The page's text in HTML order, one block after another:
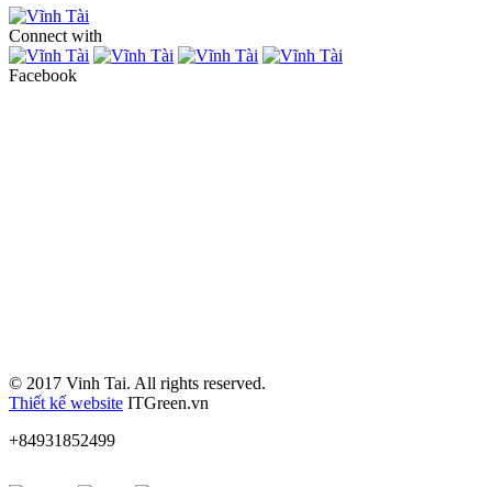
Connect with
Facebook
© 2017 Vinh Tai. All rights reserved.
Thiết kế website ITGreen.vn
+84931852499